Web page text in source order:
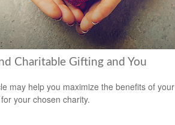
Charitable Gifting and You
may help you maximize the benefits of your
your chosen charity.